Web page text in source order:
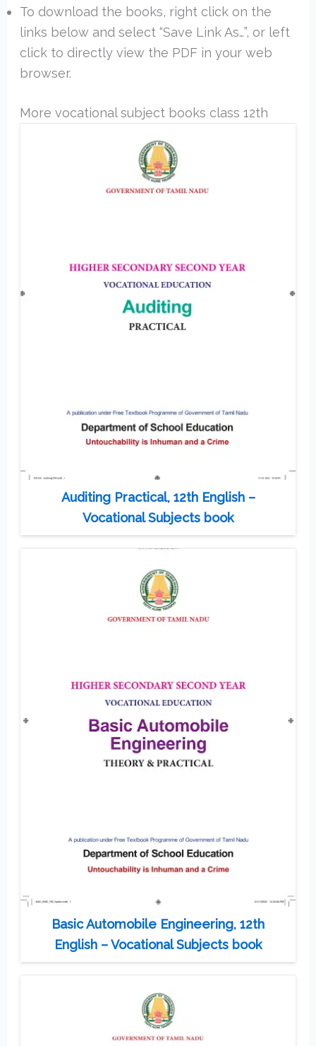
To download the books, right click on the
links below and select “Save Link As…”, or left
click to directly view the PDF in your web
browser.
More vocational subject books class 12th
Auditing Practical, 12th English –
Vocational Subjects book
Basic Automobile Engineering, 12th
English – Vocational Subjects book